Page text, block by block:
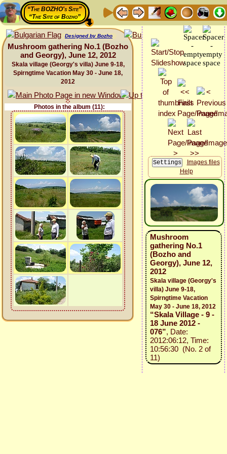
“The BOZHO's Site”
“The Site of Bozho”
Designed by Bozho
Mushroom gathering No.1 (Bozho
and Georgy), June 12, 2012
Skala village (Georgy's villa) June 9-18,
Spirngtime Vacation May 30 - June 18,
2012
Photos in the album (11):
Images files
Help
Mushroom
gathering No.1
(Bozho and
Georgy), June 12,
2012
Skala village (Georgy's
villa) June 9-18,
Spirngtime Vacation
May 30 - June 18, 2012
“Skala Village - 9 -
18 June 2012 -
076”, Date:
2012:06:12, Time:
10:56:30 (No. 2 of
11)